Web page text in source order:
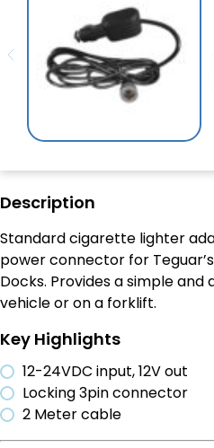
Description
Standard cigarette lighter
power connector for
Docks. Provides a simple and
vehicle or on a forklift.
Key Highlights
12-24VDC input, 12V out
Locking 3pin connector
2 Meter cable